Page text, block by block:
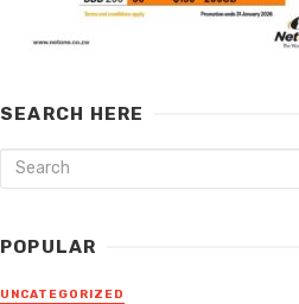
SEARCH HERE
POPULAR
UNCATEGORIZED